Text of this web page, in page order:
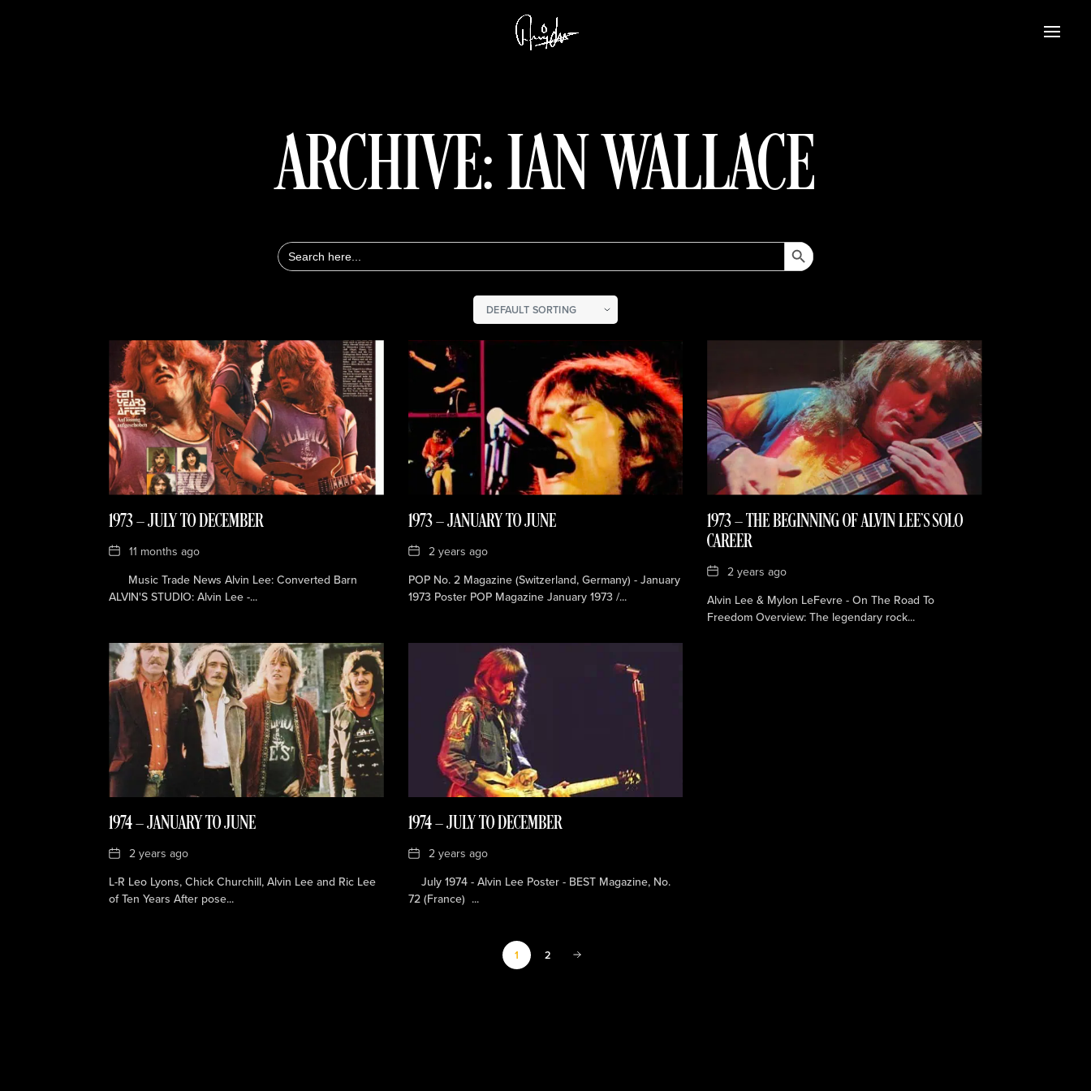
ARCHIVE: IAN WALLACE
Search
for:
Search Button
1973 — JULY TO DECEMBER
Date11 months ago
Music Trade News Alvin Lee: Converted Barn
ALVIN'S STUDIO: Alvin Lee -...
1973 — JANUARY TO JUNE
Date2 years ago
POP No. 2 Magazine (Switzerland, Germany) - January
1973 Poster POP Magazine January 1973 /...
1973 — THE BEGINNING OF ALVIN LEE’S SOLO
CAREER
Date2 years ago
Alvin Lee & Mylon LeFevre - On The Road To
Freedom Overview: The legendary rock...
1974 — JANUARY TO JUNE
Date2 years ago
L-R Leo Lyons, Chick Churchill, Alvin Lee and Ric Lee
of Ten Years After pose...
1974 — JULY TO DECEMBER
Date2 years ago
July 1974 - Alvin Lee Poster - BEST Magazine, No.
72 (France) ...
1 2